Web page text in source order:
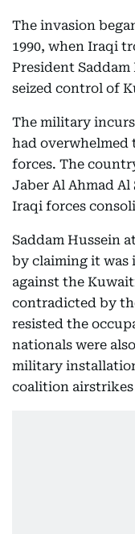
The invasion
1990, when Iraqi
President
seized control of
The military
had overwhelmed
forces. The
Jaber Al Ahmad Al
Iraqi forces
Saddam Hussein
by claiming it was
against the
contradicted by
resisted the
nationals were
military
coalition airstrikes